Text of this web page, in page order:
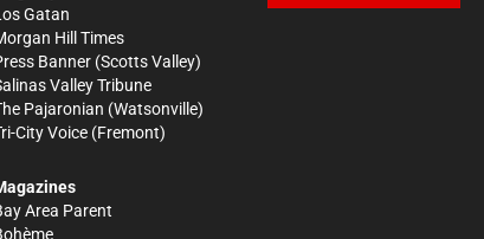
Gatan
Hill Times
Banner (Scotts Valley)
Valley Tribune
Pajaronian (Watsonville)
City Voice (Fremont)
Area Parent